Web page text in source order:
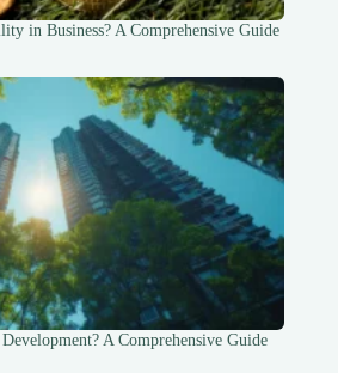
in Business? A Comprehensive Guide
A Comprehensive Guide